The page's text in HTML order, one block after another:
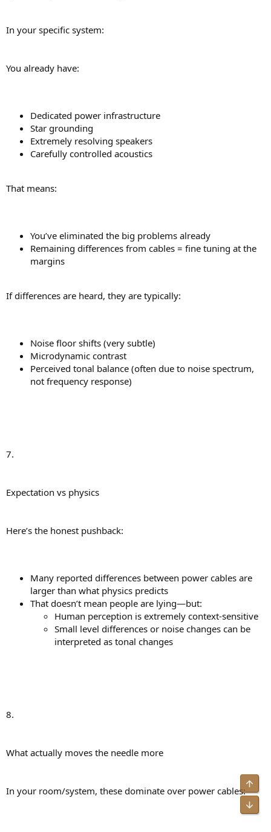
In your specific system:
You already have:
Dedicated power infrastructure
Star grounding
Extremely resolving speakers
Carefully controlled acoustics
That means:
You’ve eliminated the big problems already
Remaining differences from cables = fine tuning at the
margins
If differences are heard, they are typically:
Noise floor shifts (very subtle)
Microdynamic contrast
Perceived tonal balance (often due to noise spectrum,
not frequency response)
7.
Expectation vs physics
Here’s the honest pushback:
Many reported differences between power cables are
larger than what physics predicts
That doesn’t mean people are lying—but:
Human perception is extremely context-sensitive
Small level differences or noise changes can be
interpreted as tonal changes
8.
What actually moves the needle more
In your room/system, these dominate over power cables: